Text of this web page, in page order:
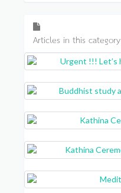
Articles in this category